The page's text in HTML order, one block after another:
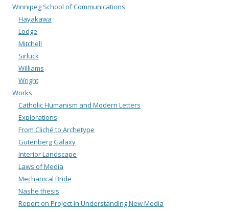
Winnipeg School of Communications
Hayakawa
Lodge
Mitchell
Sirluck
Williams
Wright
Works
Catholic Humanism and Modern Letters
Explorations
From Cliché to Archetype
Gutenberg Galaxy
Interior Landscape
Laws of Media
Mechanical Bride
Nashe thesis
Report on Project in Understanding New Media